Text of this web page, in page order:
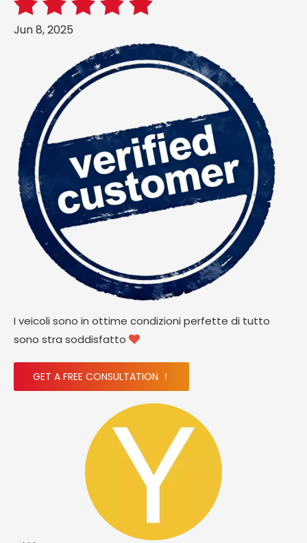
Jun 8, 2025
I veicoli sono in ottime condizioni perfette di tutto
sono stra soddisfatto 
GET A FREE CONSULTATION ！